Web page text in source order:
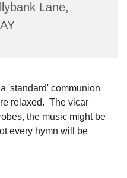
Lane,
'standard' communion
relaxed. The vicar
the music might be
every hymn will be